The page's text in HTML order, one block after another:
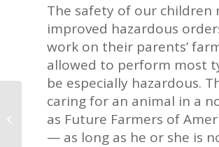
The safety of our children
improved hazardous
work on their parents’
allowed to perform most
be especially hazardous.
caring for an animal in a
as Future Farmers of
— as long as he or she is
Hershey Announces Plans to
Reinforce Cocoa Sustainability in
West Africa